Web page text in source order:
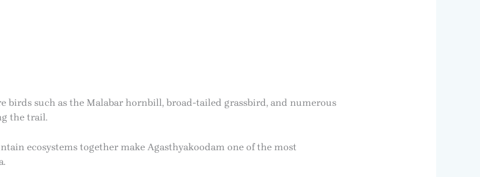
birds such as the Malabar hornbill, broad-tailed grassbird, and numerous
the trail.
ecosystems together make Agasthyakoodam one of the most